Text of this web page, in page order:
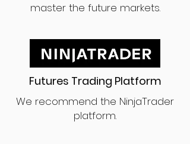
master the future markets.
Futures Trading Platform
We recommend the NinjaTrader
platform.